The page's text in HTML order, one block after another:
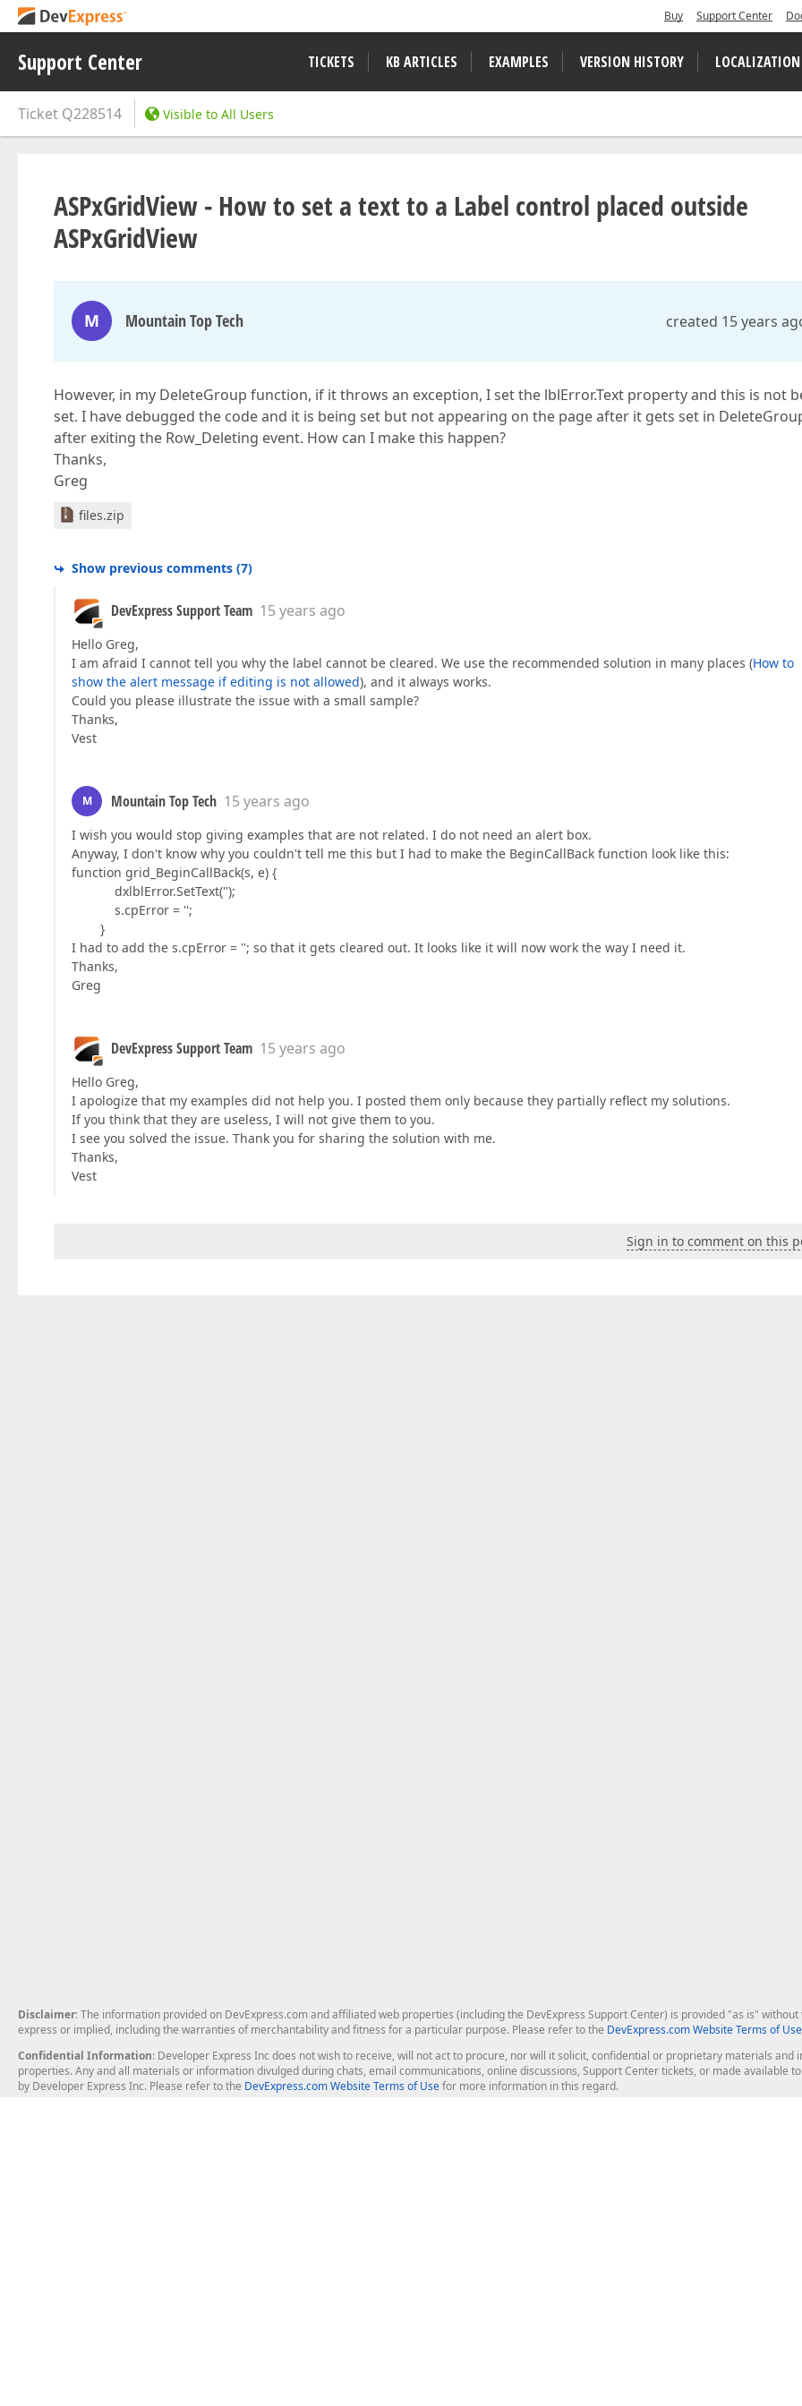
Buy Support Center
Support Center TICKETS KB ARTICLES EXAMPLES VERSION HISTORY LOCALIZATION
Ticket Q228514 Visible to All Users
ASPxGridView - How to set a text to a Label control placed outside
ASPxGridView
M Mountain Top Tech created 15 years
However, in my DeleteGroup function, if it throws an exception, I set the lblError.Text property and this is not
set. I have debugged the code and it is being set but not appearing on the page after it gets set in
after exiting the Row_Deleting event. How can I make this happen?
Thanks,
Greg
files.zip
Show previous comments (7)
DevExpress Support Team 15 years ago
Hello Greg,
I am afraid I cannot tell you why the label cannot be cleared. We use the recommended solution in many places (How to
show the alert message if editing is not allowed), and it always works.
Could you please illustrate the issue with a small sample?
Thanks,
Vest
M Mountain Top Tech 15 years ago
I wish you would stop giving examples that are not related. I do not need an alert box.
Anyway, I don't know why you couldn't tell me this but I had to make the BeginCallBack function look like this:
function grid_BeginCallBack(s, e) {
dxlblError.SetText('');
s.cpError = '';
}
I had to add the s.cpError = ''; so that it gets cleared out. It looks like it will now work the way I need it.
Thanks,
Greg
DevExpress Support Team 15 years ago
Hello Greg,
I apologize that my examples did not help you. I posted them only because they partially reflect my solutions.
If you think that they are useless, I will not give them to you.
I see you solved the issue. Thank you for sharing the solution with me.
Thanks,
Vest
Sign in to comment on this
Disclaimer: The information provided on DevExpress.com and affiliated web properties (including the DevExpress Support Center) is provided "as is"
express or implied, including the warranties of merchantability and fitness for a particular purpose. Please refer to the DevExpress.com Website Terms of Use
Confidential Information: Developer Express Inc does not wish to receive, will not act to procure, nor will it solicit, confidential or proprietary materials
properties. Any and all materials or information divulged during chats, email communications, online discussions, Support Center tickets, or made available
by Developer Express Inc. Please refer to the DevExpress.com Website Terms of Usefor more information in this regard.